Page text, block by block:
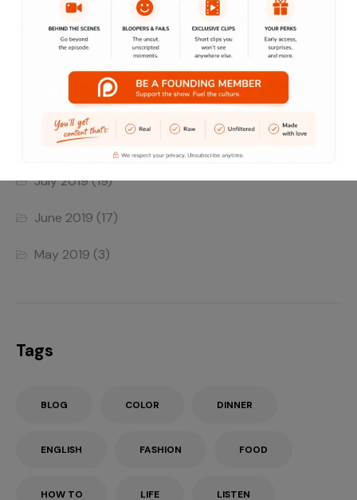
June 2022(4)
May 2022(1)
April 2022(1)
August 2019
July 2019(19)
June 2019 (17)
May 2019 (3)
Tags
BLOG COLOR DINNER
ENGLISH FASHION FOOD
HOW TO LIFE LISTEN